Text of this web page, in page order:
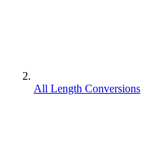
All Length Conversions